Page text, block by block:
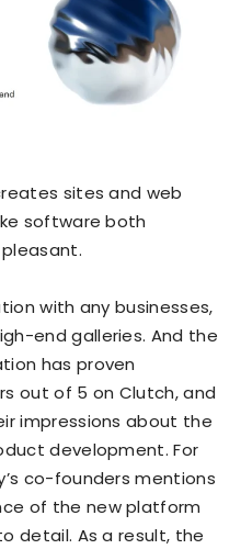
sites and web
software both
with any businesses,
end galleries. And the
has proven
out of 5 on Clutch, and
impressions about the
development. For
co-founders mentions
of the new platform
detail. As a result, the